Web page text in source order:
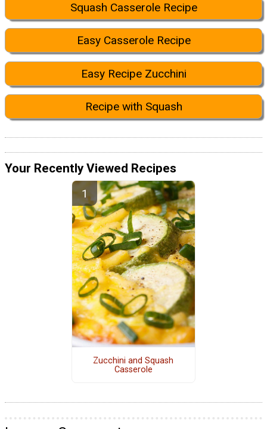
Squash Casserole Recipe
Easy Casserole Recipe
Easy Recipe Zucchini
Recipe with Squash
Your Recently Viewed Recipes
Zucchini and Squash
Casserole